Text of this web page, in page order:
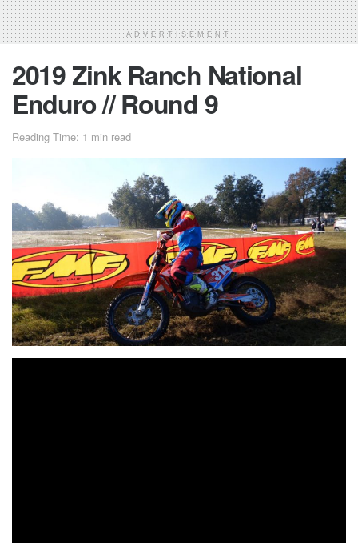
ADVERTISEMENT
2019 Zink Ranch National
Enduro // Round 9
Reading Time: 1 min read